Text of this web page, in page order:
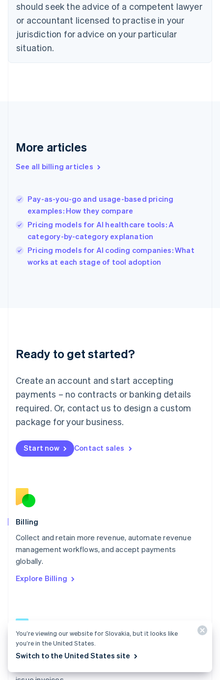
should seek the advice of a competent lawyer
or accountant licensed to practise in your
jurisdiction for advice on your particular
situation.
More articles
See all billing articles
Pay-as-you-go and usage-based pricing
examples: How they compare
Pricing models for AI healthcare tools: A
category-by-category explanation
Pricing models for AI coding companies: What
works at each stage of tool adoption
Ready to get started?
Create an account and start accepting
payments – no contracts or banking details
required. Or, contact us to design a custom
package for your business.
Start now Contact sales
Billing
Collect and retain more revenue, automate revenue
management workflows, and accept payments
globally.
Explore Billing
Billing docs
Cyprus
English
Czech Republic
English
Denmark
English
Gibraltar
Greece
English简体中文
Hungary
English
English
Ireland
English
Lithuania
English
FrançaisDeutschEnglish
Mainland China
Malaysia
English简体中文
English
Mexico
English
Norway
English
English
Portugal
Português
English
Slovenia
EnglishItaliano
Spain
Sweden
You’re viewing our website for Slovakia, but it looks like
you’re in the United States.
Switch to the United States site